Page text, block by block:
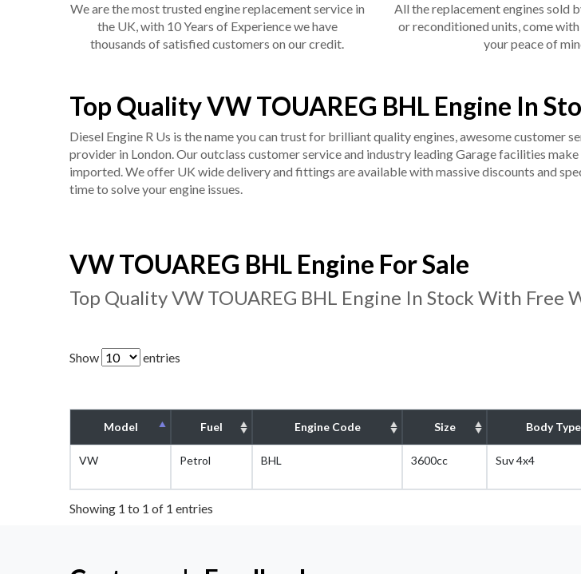
We are the most trusted engine replacement service in
the UK, with 10 Years of Experience we have
thousands of satisfied customers on our credit.
All the replacement engines sold
or reconditioned units, come
your peace of
Top Quality VW TOUAREG BHL Engine In
Diesel Engine R Us is the name you can trust for brilliant quality engines, awesome customer
provider in London. Our outclass customer service and industry leading Garage facilities
imported. We offer UK wide delivery and fittings are available with massive discounts and
time to solve your engine issues.
VW TOUAREG BHL Engine For Sale
Top Quality VW TOUAREG BHL Engine In Stock With Free
Show entries
Model Fuel Engine Code Size Body Type
VW Petrol BHL 3600cc Suv 4x4
Showing 1 to 1 of 1 entries